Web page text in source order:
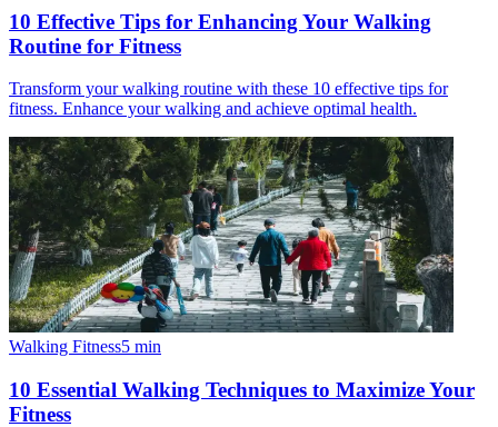
10 Effective Tips for Enhancing Your Walking
Routine for Fitness
Transform your walking routine with these 10 effective tips for
fitness. Enhance your walking and achieve optimal health.
Walking Fitness5 min
10 Essential Walking Techniques to Maximize Your
Fitness